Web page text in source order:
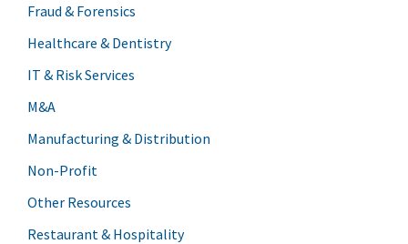
Fraud & Forensics
Healthcare & Dentistry
IT & Risk Services
M&A
Manufacturing & Distribution
Non-Profit
Other Resources
Restaurant & Hospitality